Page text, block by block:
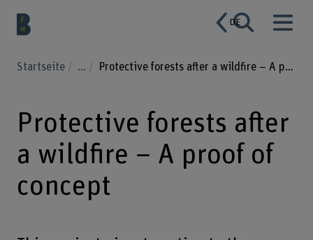
DE
Startseite ... Protective forests after a wildfire – A proof of concept
Protective forests after
a wildfire – A proof of
concept